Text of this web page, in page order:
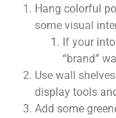
Hang colorful
some visual
If your
“brand” wall
Use wall
display tools
Add some